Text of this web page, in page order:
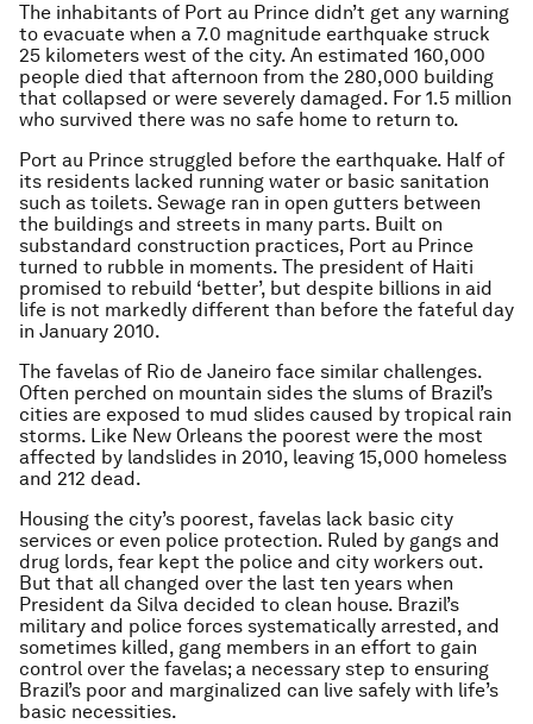
The inhabitants of Port au Prince didn’t get any warning
to evacuate when a 7.0 magnitude earthquake struck
25 kilometers west of the city. An estimated 160,000
people died that afternoon from the 280,000 building
that collapsed or were severely damaged. For 1.5 million
who survived there was no safe home to return to.
Port au Prince struggled before the earthquake. Half of
its residents lacked running water or basic sanitation
such as toilets. Sewage ran in open gutters between
the buildings and streets in many parts. Built on
substandard construction practices, Port au Prince
turned to rubble in moments. The president of Haiti
promised to rebuild ‘better’, but despite billions in aid
life is not markedly different than before the fateful day
in January 2010.
The favelas of Rio de Janeiro face similar challenges.
Often perched on mountain sides the slums of Brazil’s
cities are exposed to mud slides caused by tropical rain
storms. Like New Orleans the poorest were the most
affected by landslides in 2010, leaving 15,000 homeless
and 212 dead.
Housing the city’s poorest, favelas lack basic city
services or even police protection. Ruled by gangs and
drug lords, fear kept the police and city workers out.
But that all changed over the last ten years when
President da Silva decided to clean house. Brazil’s
military and police forces systematically arrested, and
sometimes killed, gang members in an effort to gain
control over the favelas; a necessary step to ensuring
Brazil’s poor and marginalized can live safely with life’s
basic necessities.